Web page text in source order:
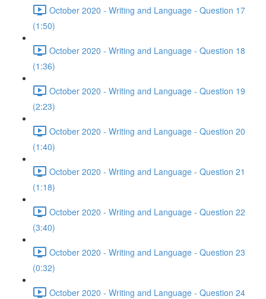
October 2020 - Writing and Language - Question 17
(1:50)
October 2020 - Writing and Language - Question 18
(1:36)
October 2020 - Writing and Language - Question 19
(2:23)
October 2020 - Writing and Language - Question 20
(1:40)
October 2020 - Writing and Language - Question 21
(1:18)
October 2020 - Writing and Language - Question 22
(3:40)
October 2020 - Writing and Language - Question 23
(0:32)
October 2020 - Writing and Language - Question 24